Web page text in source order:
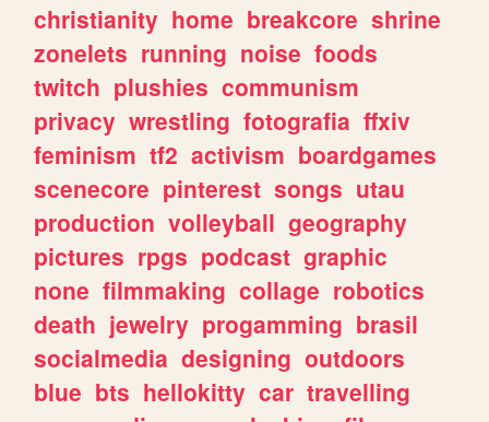
christianity home breakcore shrine
zonelets running noise foods
twitch plushies communism
privacy wrestling fotografia ffxiv
feminism tf2 activism boardgames
scenecore pinterest songs utau
production volleyball geography
pictures rpgs podcast graphic
none filmmaking collage robotics
death jewelry progamming brasil
socialmedia designing outdoors
blue bts hellokitty car travelling